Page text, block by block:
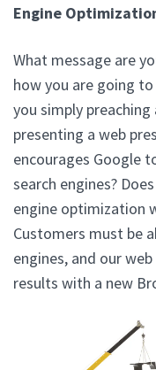
Engine
What message are
how you are going
you simply
presenting a web
encourages Google
search engines?
engine optimization
Customers must be
engines, and our
results with a new